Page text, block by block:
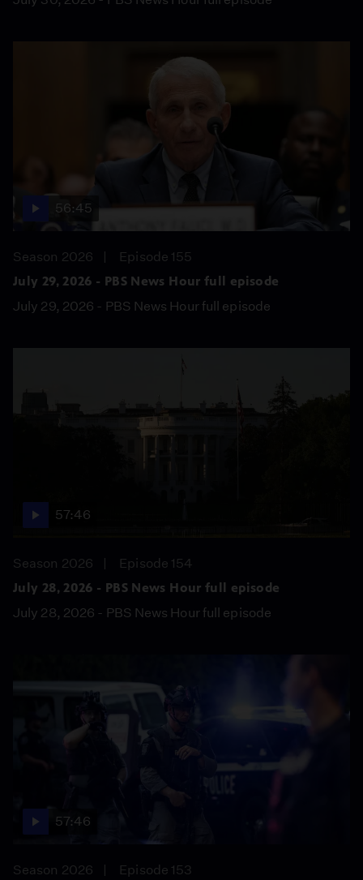
56:45
Season 2026
Episode 155
July 29, 2026 - PBS News Hour full episode
July 29, 2026 - PBS News Hour full episode
57:46
Season 2026
Episode 154
July 28, 2026 - PBS News Hour full episode
July 28, 2026 - PBS News Hour full episode
57:46
Season 2026
Episode 153